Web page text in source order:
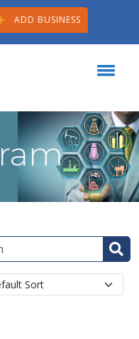
ADD BUSINESS